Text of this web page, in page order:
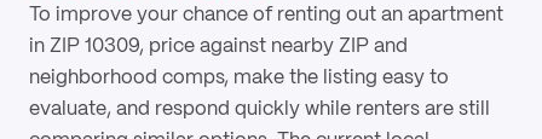
To improve your chance of renting out an apartment
in ZIP 10309, price against nearby ZIP and
neighborhood comps, make the listing easy to
evaluate, and respond quickly while renters are still